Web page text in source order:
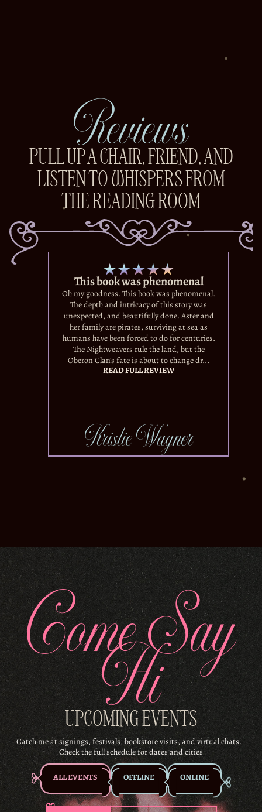
Reviews
PULL UP A CHAIR, FRIEND, AND
LISTEN TO WHISPERS FROM
THE READING ROOM
This book was phenomenal
Oh my goodness. This book was phenomenal.
The depth and intricacy of this story was
unexpected, and beautifully done. Aster and
her family are pirates, surviving at sea as
humans have been forced to do for centuries.
The Nightweavers rule the land, but the
Oberon Clan's fate is about to change dr...
READ FULL REVIEW
Kristie Wagner
Come Say
Hi
UPCOMING EVENTS
Catch me at signings, festivals, bookstore visits, and virtual chats.
Check the full schedule for dates and cities
ALL EVENTS OFFLINE ONLINE